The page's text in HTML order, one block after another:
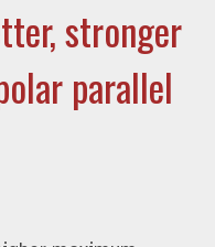
stronger
parallel